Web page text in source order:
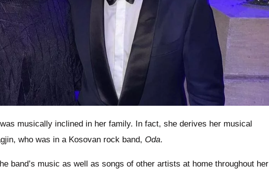
musically inclined in her family. In fact, she derives her musical
who was in a Kosovan rock band, Oda.
band’s music as well as songs of other artists at home throughout her